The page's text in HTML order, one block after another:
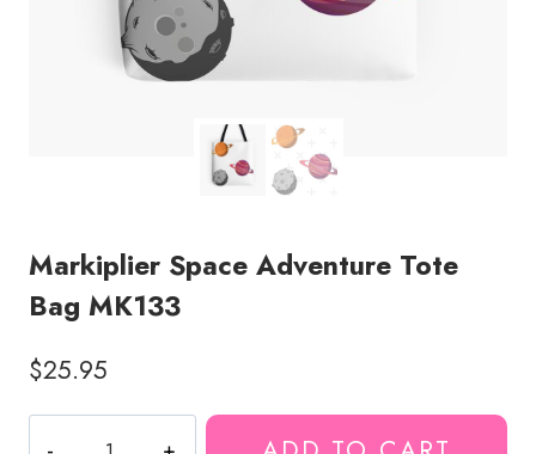
Markiplier Space Adventure Tote
Bag MK133
$25.95